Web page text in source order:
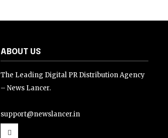
ABOUT US
The Leading Digital PR Distribution Agency
– News Lancer.
support@newslancer.in